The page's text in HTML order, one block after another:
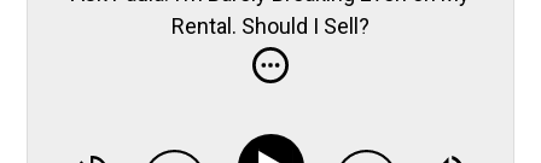
Rental. Should I Sell?